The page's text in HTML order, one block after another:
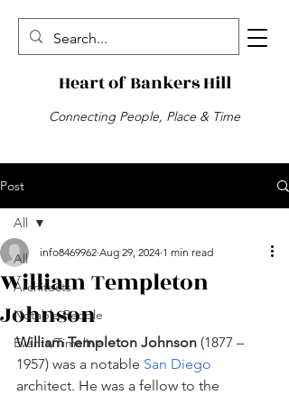
Heart of Bankers Hill
Connecting People, Place & Time
Post
All
Architects
Notable People
Events/Timeline
All
William Templeton
Johnson
info8469962 Aug 29, 2024 1 min read
William Templeton Johnson (1877 –
1957) was a notable San Diego
architect. He was a fellow to the